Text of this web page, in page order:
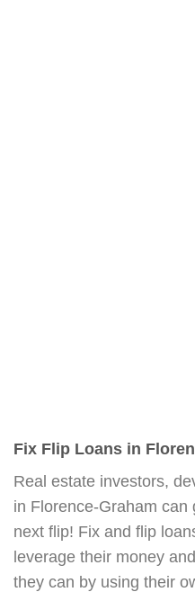
Fix Flip Loans in
Real estate investors,
in Florence-Graham can
next flip! Fix and flip
leverage their money
they can by using their